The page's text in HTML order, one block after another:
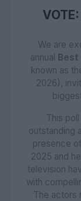
We are
annual
known as
2026),
This
outstanding
presence
2025 and
television
with
The actors